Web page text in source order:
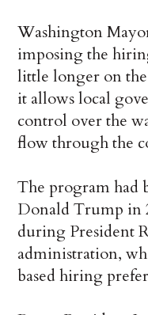
Washington
imposing the
little longer on
it allows local
control over the
flow through the
The program had
Donald Trump in
during President
administration,
based hiring